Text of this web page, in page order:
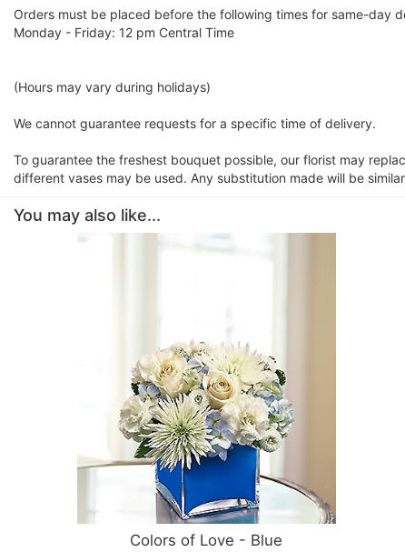
Orders must be placed before the following times for same-day
Monday - Friday: 12 pm Central Time
(Hours may vary during holidays)
We cannot guarantee requests for a specific time of delivery.
To guarantee the freshest bouquet possible, our florist may
different vases may be used. Any substitution made will be
You may also like...
Colors of Love - Blue